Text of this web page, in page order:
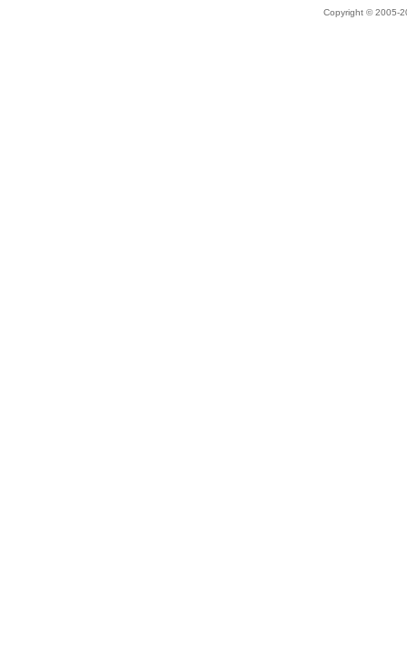
Copyright © 2005-